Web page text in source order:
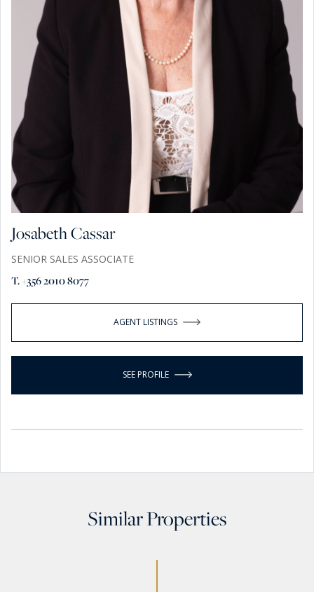
Josabeth Cassar
SENIOR SALES ASSOCIATE
T. +356 2010 8077
AGENT LISTINGS
SEE PROFILE
Similar Properties